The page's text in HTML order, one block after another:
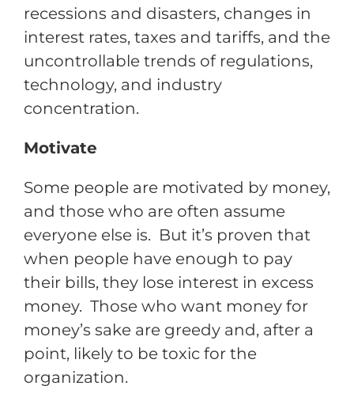
recessions and disasters, changes in
interest rates, taxes and tariffs, and the
uncontrollable trends of regulations,
technology, and industry
concentration.
Motivate
Some people are motivated by money,
and those who are often assume
everyone else is. But it’s proven that
when people have enough to pay
their bills, they lose interest in excess
money. Those who want money for
money’s sake are greedy and, after a
point, likely to be toxic for the
organization.